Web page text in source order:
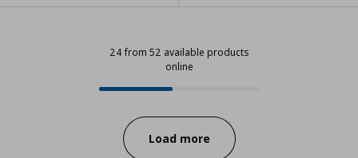
24 from 52 available products
online
24 from 52 available products
Progress:
Load more